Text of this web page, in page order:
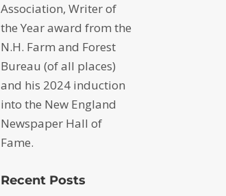
Association, Writer of
the Year award from the
N.H. Farm and Forest
Bureau (of all places)
and his 2024 induction
into the New England
Newspaper Hall of
Fame.
Recent Posts